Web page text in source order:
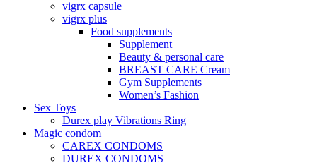
vigrx capsule
vigrx plus
Food supplements
Supplement
Beauty & personal care
BREAST CARE Cream
Gym Supplements
Women’s Fashion
Sex Toys
Durex play Vibrations Ring
Magic condom
CAREX CONDOMS
DUREX CONDOMS